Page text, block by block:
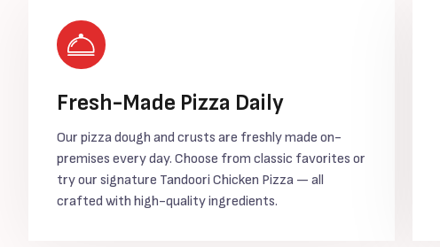
Fresh-Made Pizza Daily
Our pizza dough and crusts are freshly made on-
premises every day. Choose from classic favorites or
try our signature Tandoori Chicken Pizza — all
crafted with high-quality ingredients.